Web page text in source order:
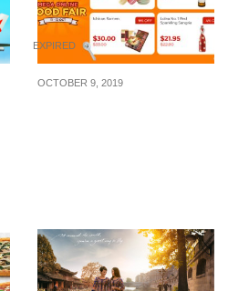
EXPIRED
OCTOBER 9, 2019